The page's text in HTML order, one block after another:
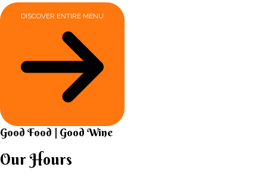
DISCOVER ENTIRE MENU
Good Food | Good Wine​
Our Hours